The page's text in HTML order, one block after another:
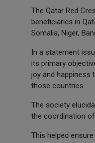
The Qatar Red
beneficiaries in
Somalia, Niger,
In a statement
its primary
joy and happiness
those countries.
The society
the coordination
This helped